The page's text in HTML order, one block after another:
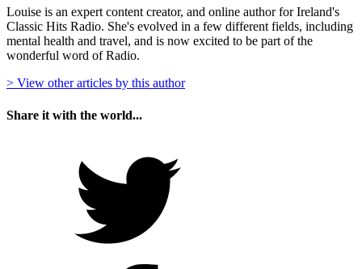
Louise is an expert content creator, and online author for Ireland's
Classic Hits Radio. She's evolved in a few different fields, including
mental health and travel, and is now excited to be part of the
wonderful word of Radio.
> View other articles by this author
Share it with the world...